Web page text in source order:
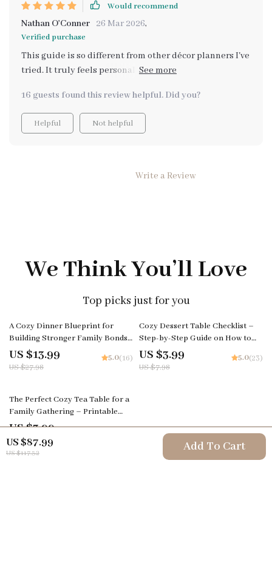
US $87.99
US $117.32 Add To Cart
Would recommend
Nathan O'Conner 26 Mar 2026,
Verified purchase
This guide is so different from other décor planners I've
tried. It truly feels personalized, flexible, and works
16 guests found this review helpful. Did you?
Helpful Not helpful
Write a Review
We Think You’ll Love
Top picks just for you
50% off
A Cozy Dinner Blueprint for
Building Stronger Family Bonds |
Family Dinner Guide | Cozy Meal
Planning | Digital Download for
US $13.99
US $27.98
5.0(16)
50% off
Cozy Dessert Table Checklist –
Step-by-Step Guide on How to
Set a Cozy Dessert Table | Digital
Download for Instagram-Worthy
US $3.99
US $7.98
5.0(23)
The Perfect Cozy Tea Table for a
Family Gathering – Printable
Guide, Digital Download
Checklist, Tea Party Decor
Inspiration, Hosting & Styling
US $3.99